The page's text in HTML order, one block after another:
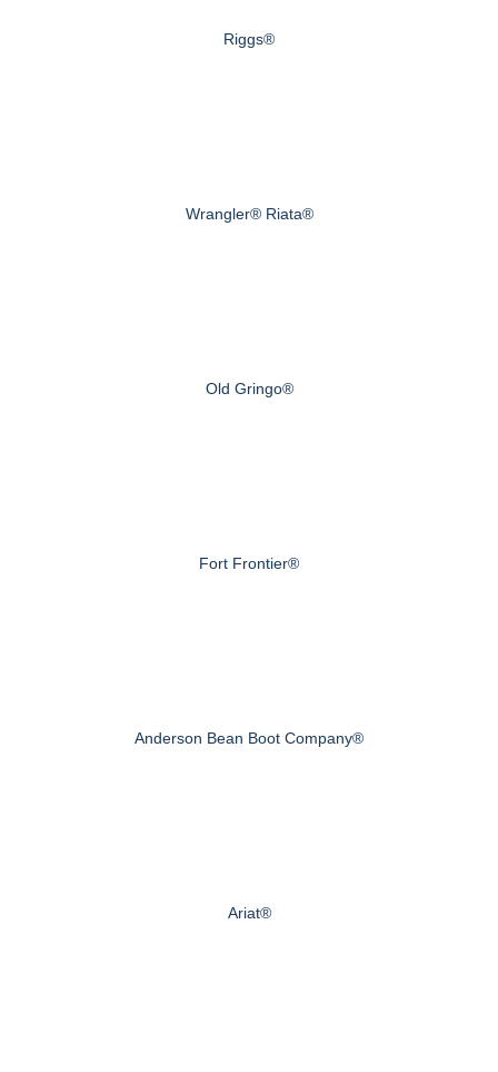
Riggs®
Wrangler® Riata®
Old Gringo®
Fort Frontier®
Anderson Bean Boot Company®
Ariat®